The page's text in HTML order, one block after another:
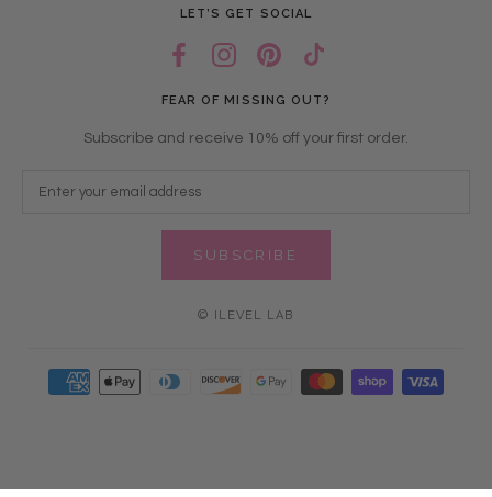
LET’S GET SOCIAL
FEAR OF MISSING OUT?
Subscribe and receive 10% off your first order.
SUBSCRIBE
© ILEVEL LAB